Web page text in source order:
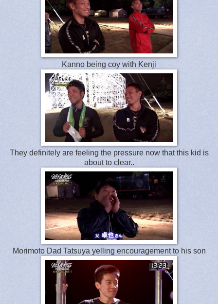
Kanno being coy with Kenji
They definitely are feeling the pressure now that this kid is
about to clear..
Morimoto Dad Tatsuya yelling encouragement to his son